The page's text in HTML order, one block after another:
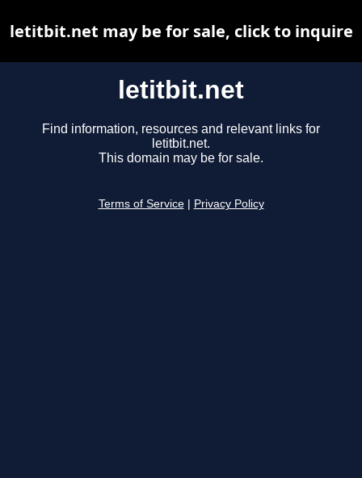
letitbit.net
Find information, resources and relevant links for
letitbit.net.
This domain may be for sale.
Terms of Service Privacy Policy
letitbit.net may be for sale, click to inquire